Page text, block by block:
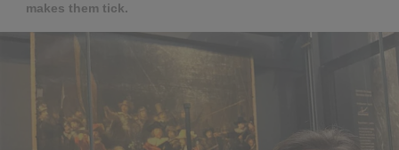
makes them tick.